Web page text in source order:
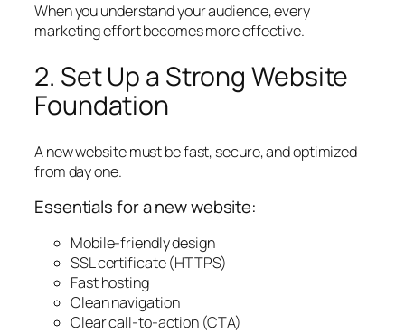
When you understand your audience, every
marketing effort becomes more effective.
2. Set Up a Strong Website
Foundation
A new website must be fast, secure, and optimized
from day one.
Essentials for a new website:
Mobile-friendly design
SSL certificate (HTTPS)
Fast hosting
Clean navigation
Clear call-to-action (CTA)